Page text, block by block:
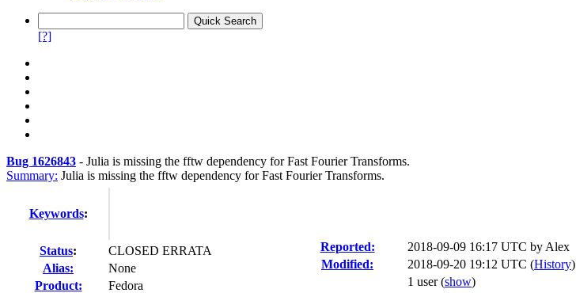
[?]
Bug 1626843 - Julia is missing the fftw dependency for Fast Fourier Transforms.
Summary: Julia is missing the fftw dependency for Fast Fourier Transforms.
Keywords:
Status:
CLOSED ERRATA
Alias:
None
Product:
Fedora
Reported: 2018-09-09 16:17 UTC by Alex
Modified:
2018-09-20 19:12 UTC (History)
1 user(show)